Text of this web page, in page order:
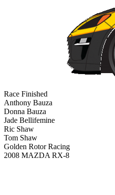
Race Finished
Anthony Bauza
Donna Bauza
Jade Bellifemine
Ric Shaw
Tom Shaw
Golden Rotor Racing
2008 MAZDA RX-8